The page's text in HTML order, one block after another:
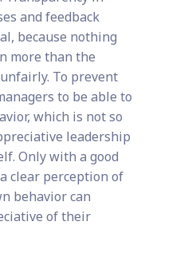
and feedback
because nothing
more than the
To prevent
to be able to
which is not so
leadership
Only with a good
clear perception of
behavior can
of their